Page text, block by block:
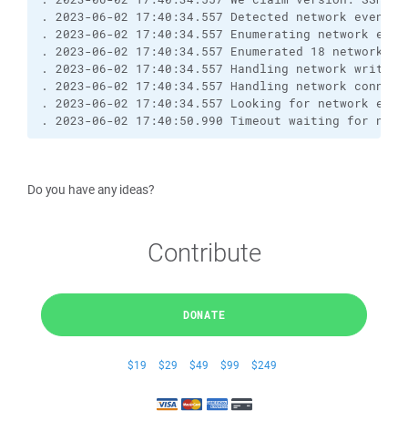
. 2023-06-02 17:40:34.557 Detected network event
. 2023-06-02 17:40:34.557 Enumerating network
. 2023-06-02 17:40:34.557 Enumerated 18 network
. 2023-06-02 17:40:34.557 Handling network write
. 2023-06-02 17:40:34.557 Handling network
. 2023-06-02 17:40:34.557 Looking for network
. 2023-06-02 17:40:50.990 Timeout waiting for
Do you have any ideas?
Contribute
DONATE
$19 $29 $49 $99 $249